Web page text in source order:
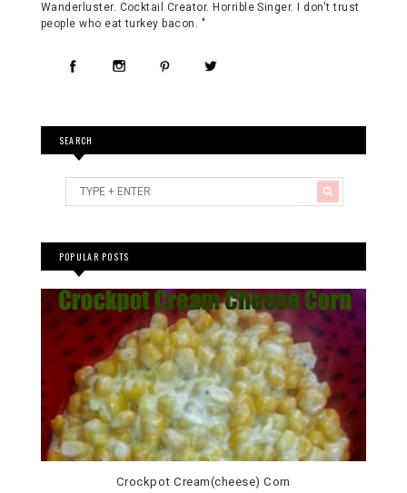
Wanderluster. Cocktail Creator. Horrible Singer. I don't trust
people who eat turkey bacon. "
SEARCH
POPULAR POSTS
Crockpot Cream(cheese) Corn